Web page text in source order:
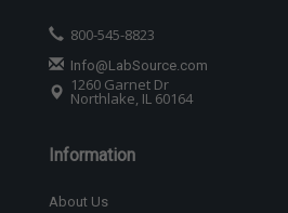
800-545-8823
Info@LabSource.com
1260 Garnet Dr
Northlake, IL 60164
Information
About Us